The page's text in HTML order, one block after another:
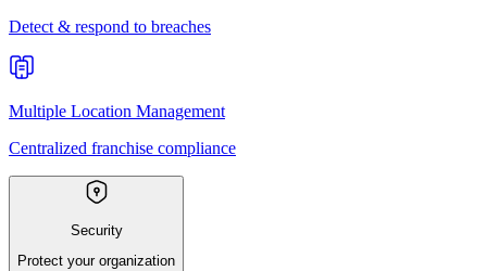
Detect & respond to breaches
Multiple Location Management
Centralized franchise compliance
Security
Protect your organization